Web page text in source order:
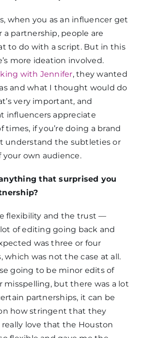
when you as an influencer get
a partnership, people are
to do with a script. But in this
more ideation involved.
with Jennifer, they wanted
and what I thought would do
very important, and
influencers appreciate
times, if you’re doing a brand
understand the subtleties or
your own audience.
that surprised you
flexibility and the trust —
of editing going back and
was three or four
which was not the case at all.
going to be minor edits of
misspelling, but there was a lot
partnerships, it can be
how stringent that they
really love that the Houston